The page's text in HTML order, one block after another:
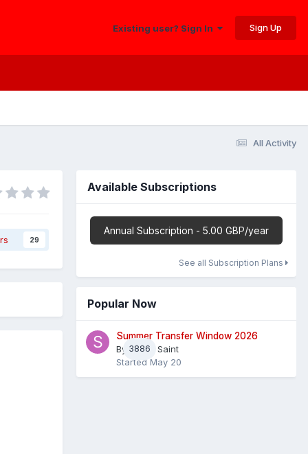
Existing user? Sign In Sign Up
All Activity
29
Available Subscriptions
Annual Subscription - 5.00 GBP/year
See all Subscription Plans
Popular Now
3886
Summer Transfer Window 2026
By Sheaf Saint
Started May 20